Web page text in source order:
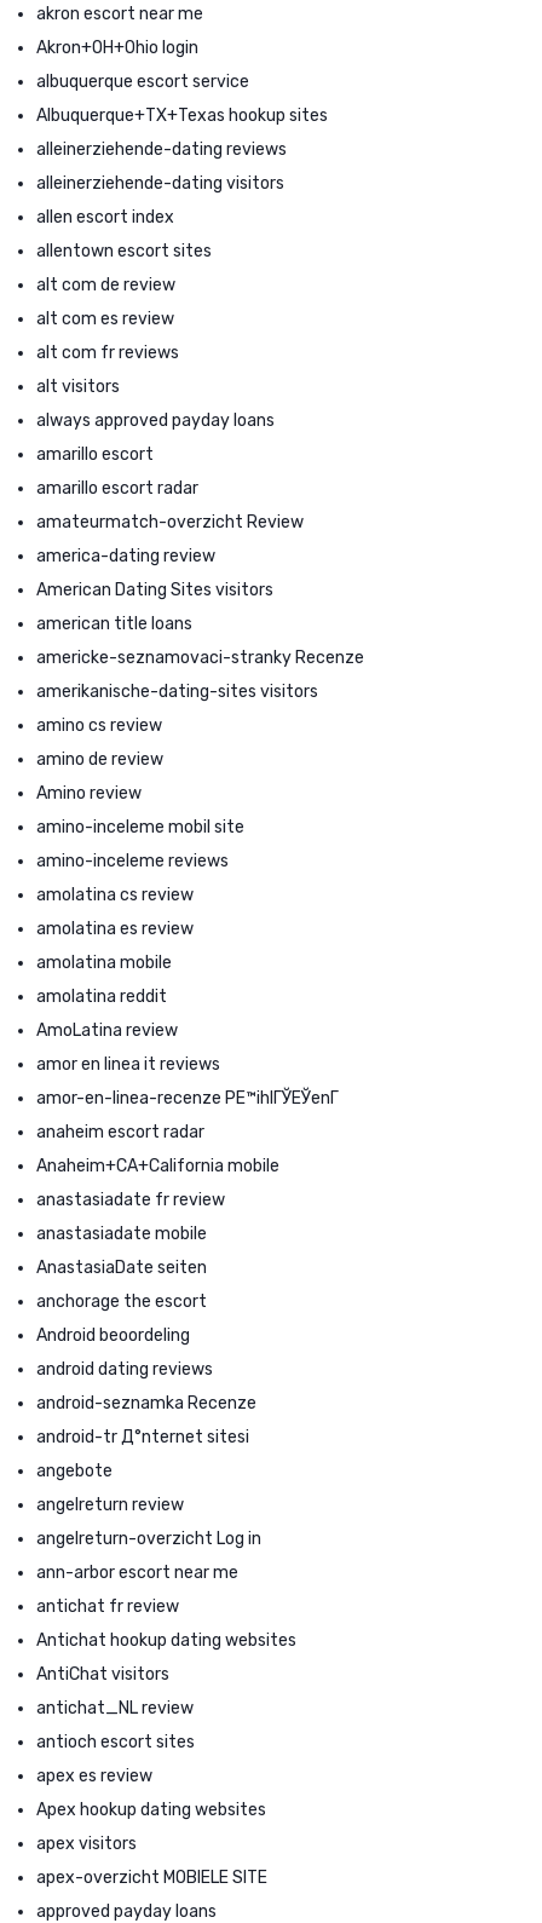
akron escort near me
Akron+OH+Ohio login
albuquerque escort service
Albuquerque+TX+Texas hookup sites
alleinerziehende-dating reviews
alleinerziehende-dating visitors
allen escort index
allentown escort sites
alt com de review
alt com es review
alt com fr reviews
alt visitors
always approved payday loans
amarillo escort
amarillo escort radar
amateurmatch-overzicht Review
america-dating review
American Dating Sites visitors
american title loans
americke-seznamovaci-stranky Recenze
amerikanische-dating-sites visitors
amino cs review
amino de review
Amino review
amino-inceleme mobil site
amino-inceleme reviews
amolatina cs review
amolatina es review
amolatina mobile
amolatina reddit
AmoLatina review
amor en linea it reviews
amor-en-linea-recenze PЕ™ihlГЎЕЎenГ­
anaheim escort radar
Anaheim+CA+California mobile
anastasiadate fr review
anastasiadate mobile
AnastasiaDate seiten
anchorage the escort
Android beoordeling
android dating reviews
android-seznamka Recenze
android-tr Д°nternet sitesi
angebote
angelreturn review
angelreturn-overzicht Log in
ann-arbor escort near me
antichat fr review
Antichat hookup dating websites
AntiChat visitors
antichat_NL review
antioch escort sites
apex es review
Apex hookup dating websites
apex visitors
apex-overzicht MOBIELE SITE
approved payday loans